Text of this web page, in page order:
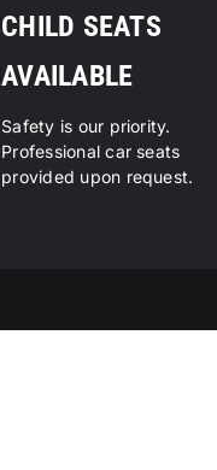
CHILD SEATS
AVAILABLE
Safety is our priority.
Professional car seats
provided upon request.